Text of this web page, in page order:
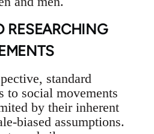
RESEARCHING
standard
to social movements
by their inherent
biased assumptions.